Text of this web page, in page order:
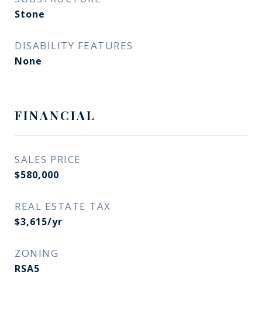
Stone
DISABILITY FEATURES
None
FINANCIAL
SALES PRICE
$580,000
REAL ESTATE TAX
$3,615/yr
ZONING
RSA5